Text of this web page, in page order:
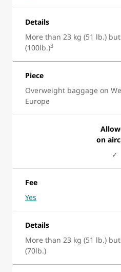
Details
More than 23 kg (51 lb.)
(100lb.)3
Piece
Overweight baggage on
Europe
on
✓
Fee
Yes
Details
More than 23 kg (51 lb.)
(70lb.)